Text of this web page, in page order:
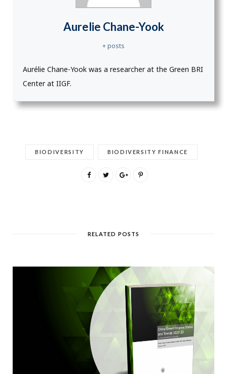
Aurelie Chane-Yook
+ posts
Aurélie Chane-Yook was a researcher at the Green BRI
Center at IIGF.
BIODIVERSITY BIODIVERSITY FINANCE
RELATED POSTS